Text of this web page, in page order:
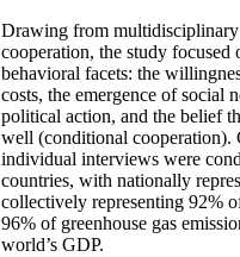
Drawing from multidisciplinary
cooperation, the study focused
behavioral facets: the
costs, the emergence of social
political action, and the belief
well (conditional cooperation).
individual interviews were
countries, with nationally
collectively representing 92%
96% of greenhouse gas
world’s GDP.